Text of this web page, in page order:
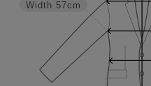
Width 57cm